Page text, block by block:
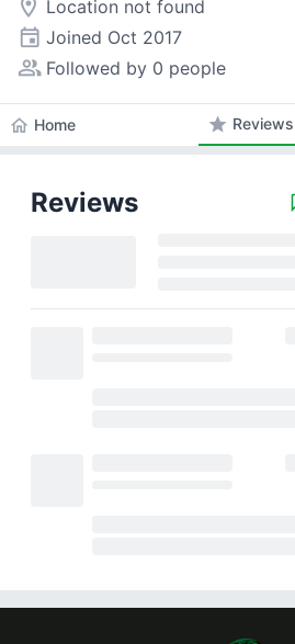
room Location not found
event Joined Oct 2017
people_alt Followed by 0 people
home Home star Reviews
Reviews